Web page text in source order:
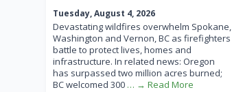
Tuesday, August 4, 2026
Devastating wildfires overwhelm Spokane,
Washington and Vernon, BC as firefighters
battle to protect lives, homes and
infrastructure. In related news: Oregon
has surpassed two million acres burned;
BC welcomed 300 … → Read More